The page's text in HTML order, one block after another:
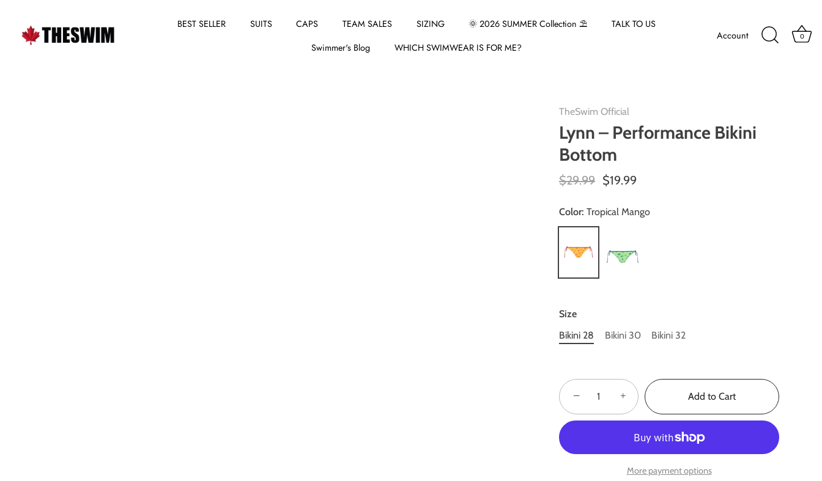
BEST SELLER SUITS CAPS TEAM SALES SIZING 🌞 2026 SUMMER Collection ⛱️
TALK TO US
Swimmer's Blog
WHICH SWIMWEAR IS FOR ME?
Account 0
TheSwim Official
Lynn – Performance Bikini
Bottom
$29.99 $19.99
Color: Tropical Mango
Size
Bikini 28
Bikini 30 Bikini 32
− + Add to Cart
More payment options